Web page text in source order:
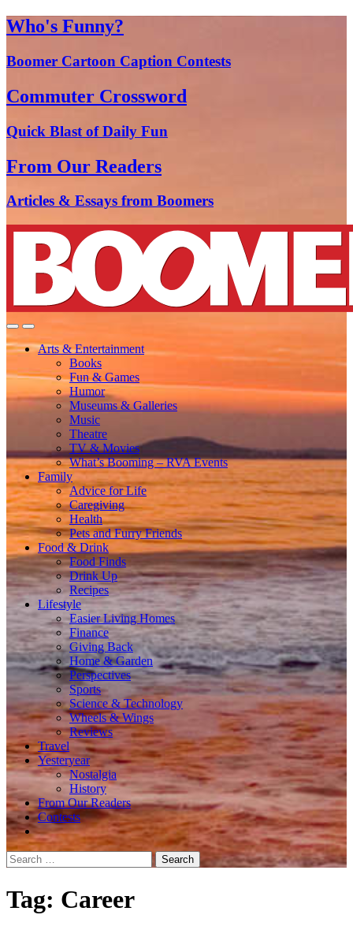
Who's Funny?
Boomer Cartoon Caption Contests
Commuter Crossword
Quick Blast of Daily Fun
From Our Readers
Articles & Essays from Boomers
Arts & Entertainment
Books
Fun & Games
Humor
Museums & Galleries
Music
Theatre
TV & Movies
What’s Booming – RVA Events
Family
Advice for Life
Caregiving
Health
Pets and Furry Friends
Food & Drink
Food Finds
Drink Up
Recipes
Lifestyle
Easier Living Homes
Finance
Giving Back
Home & Garden
Perspectives
Sports
Science & Technology
Wheels & Wings
Reviews
Travel
Yesteryear
Nostalgia
History
From Our Readers
Contests
Search
for:
Tag: Career